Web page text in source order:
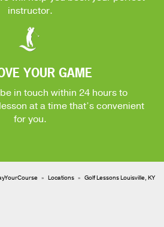
instructor.
YOUR GAME
in touch within 24 hours to
at a time that’s convenient
for you.
Locations Golf Lessons Louisville, KY